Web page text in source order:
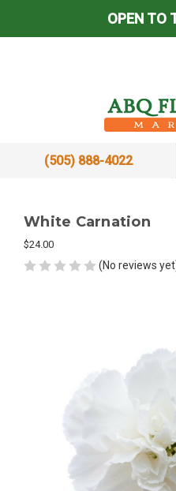
OPEN TO
(505) 888-4022
White Carnation
$24.00
(No reviews